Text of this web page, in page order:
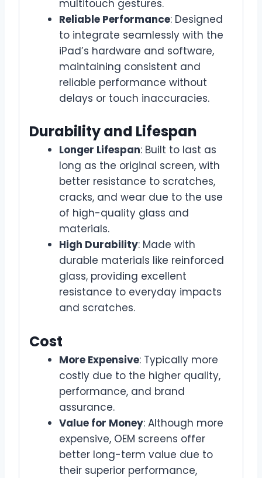
multitouch gestures.
Reliable Performance: Designed
to integrate seamlessly with the
iPad’s hardware and software,
maintaining consistent and
reliable performance without
delays or touch inaccuracies.
Durability and Lifespan
Longer Lifespan: Built to last as
long as the original screen, with
better resistance to scratches,
cracks, and wear due to the use
of high-quality glass and
materials.
High Durability: Made with
durable materials like reinforced
glass, providing excellent
resistance to everyday impacts
and scratches.
Cost
More Expensive: Typically more
costly due to the higher quality,
performance, and brand
assurance.
Value for Money: Although more
expensive, OEM screens offer
better long-term value due to
their superior performance,